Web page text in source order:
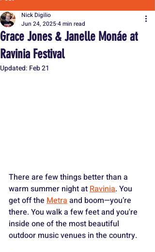
Grace Jones & Janelle Monáe at
Ravinia Festival
Nick Digilio
Jun 24, 20254 min read
Updated: Feb 21
There are few things better than a
warm summer night at Ravinia. You
get off the Metra and boom—you’re
there. You walk a few feet and you're
inside one of the most beautiful
outdoor music venues in the country.